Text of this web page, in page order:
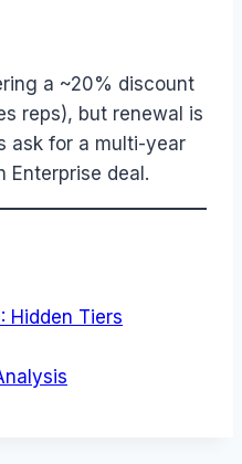
a ~20% discount
reps), but renewal is
ask for a multi-year
Enterprise deal.
Hidden Tiers